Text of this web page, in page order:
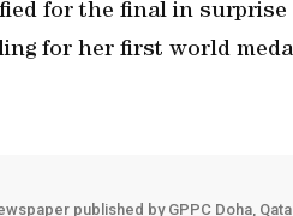
for the final in
for her first world
published by GPPC Doha,